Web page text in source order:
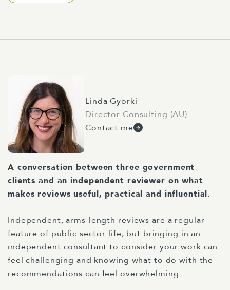
Linda Gyorki
Director Consulting (AU)
Contact me
A conversation between three government
clients and an independent reviewer on what
makes reviews useful, practical and influential.
Independent, arms-length reviews are a regular
feature of public sector life, but bringing in an
independent consultant to consider your work can
feel challenging and knowing what to do with the
recommendations can feel overwhelming.